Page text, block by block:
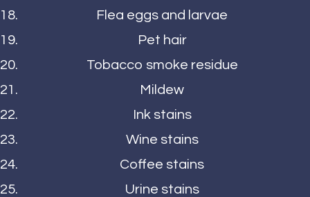
Flea eggs and larvae
Pet hair
Tobacco smoke residue
Mildew
Ink stains
Wine stains
Coffee stains
Urine stains